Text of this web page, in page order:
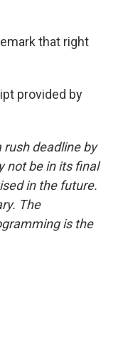
that right
provided by
rush deadline by
not be in its final
in the future.
The
is the